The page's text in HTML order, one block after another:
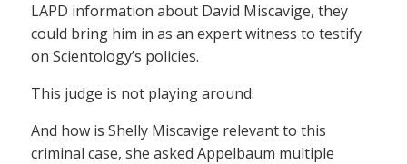
LAPD information about David Miscavige, they
could bring him in as an expert witness to testify
on Scientology’s policies.
This judge is not playing around.
And how is Shelly Miscavige relevant to this
criminal case, she asked Appelbaum multiple